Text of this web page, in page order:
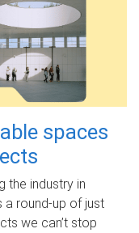
spaces
the industry in
a round-up of just
we can’t stop